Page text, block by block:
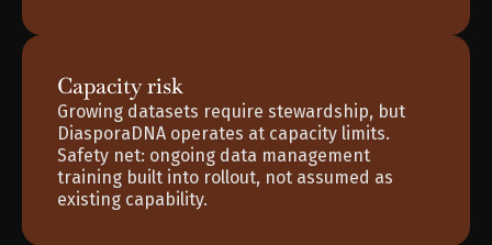
Capacity risk
Growing datasets require stewardship, but
DiasporaDNA operates at capacity limits.
Safety net: ongoing data management
training built into rollout, not assumed as
existing capability.